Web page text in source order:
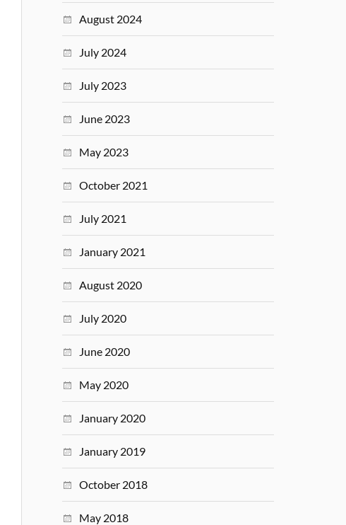
August 2024
July 2024
July 2023
June 2023
May 2023
October 2021
July 2021
January 2021
August 2020
July 2020
June 2020
May 2020
January 2020
January 2019
October 2018
May 2018